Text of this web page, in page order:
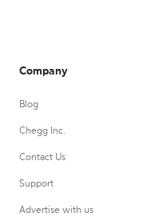
Company
Blog
Chegg Inc.
Contact Us
Support
Advertise with us